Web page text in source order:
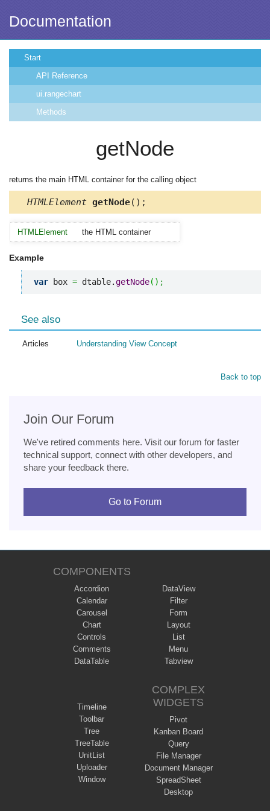
Documentation
Start
API Reference
ui.rangechart
Methods
getNode
returns the main HTML container for the calling object
HTMLElement getNode();
HTMLElement the HTML container
Example
var box = dtable.getNode( ) ;
See also
Articles Understanding View Concept
Back to top
Join Our Forum
We've retired comments here. Visit our forum for faster
technical support, connect with other developers, and
share your feedback there.
Go to Forum
COMPONENTS
Accordion
Calendar
Carousel
Chart
Controls
Comments
DataTable
DataView
Filter
Form
Layout
List
Menu
Tabview
Timeline
Toolbar
Tree
TreeTable
UnitList
Uploader
Window
COMPLEX
WIDGETS
Pivot
Kanban Board
Query
File Manager
Document Manager
SpreadSheet
Desktop